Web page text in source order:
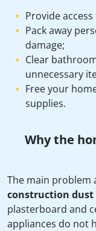
Provide
Pack away
damage;
Clear
unnecessary
Free your
supplies.
Why the
The main problem
construction dust
plasterboard and
appliances do not